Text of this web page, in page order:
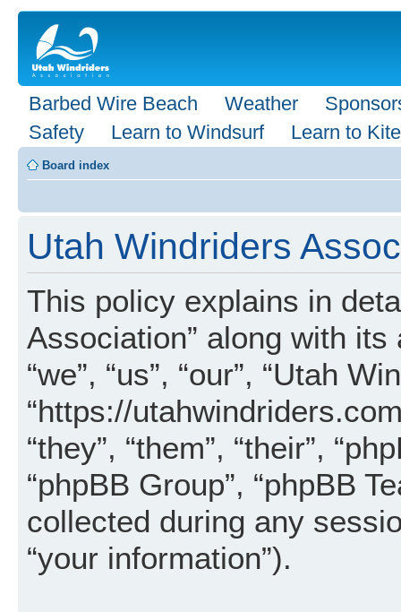
Barbed Wire Beach Weather
Safety
Learn to Windsurf Learn to Kite
Board index
Utah Windriders
This policy explains in
Association” along with
“we”, “us”, “our”, “Utah
“https://
“they”, “them”, “their”,
“phpBB Group”, “phpBB
collected during any
“your information”).